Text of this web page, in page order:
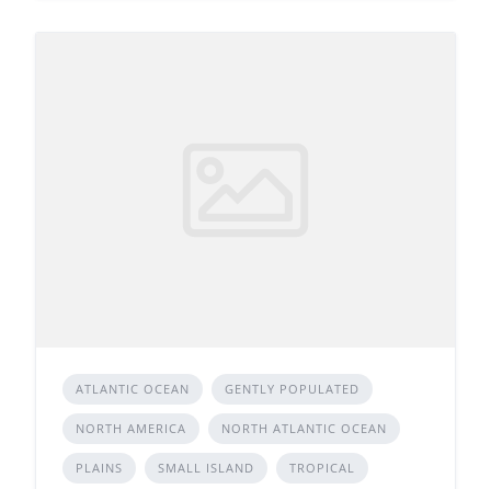
ATLANTIC OCEAN GENTLY POPULATED
NORTH AMERICA NORTH ATLANTIC OCEAN
PLAINS SMALL ISLAND TROPICAL